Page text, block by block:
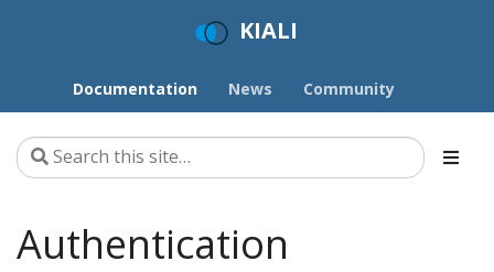
KIALI
Documentation News Community
Authentication